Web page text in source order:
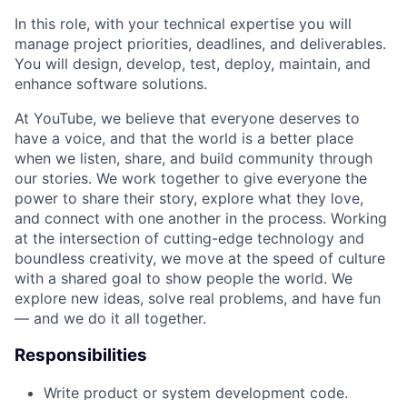
In this role, with your technical expertise you will
manage project priorities, deadlines, and deliverables.
You will design, develop, test, deploy, maintain, and
enhance software solutions.
At YouTube, we believe that everyone deserves to
have a voice, and that the world is a better place
when we listen, share, and build community through
our stories. We work together to give everyone the
power to share their story, explore what they love,
and connect with one another in the process. Working
at the intersection of cutting-edge technology and
boundless creativity, we move at the speed of culture
with a shared goal to show people the world. We
explore new ideas, solve real problems, and have fun
— and we do it all together.
Responsibilities
Write product or system development code.